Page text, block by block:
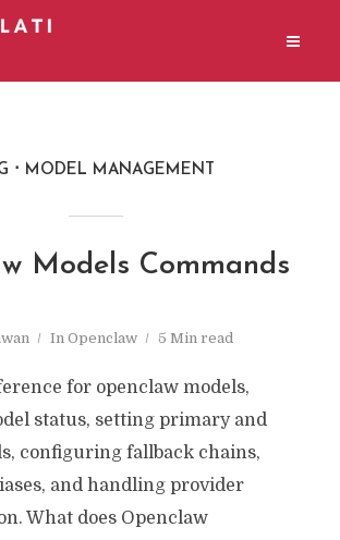
MODEL MANAGEMENT
Models Commands
In Openclaw 5 Min read
for openclaw models,
status, setting primary and
configuring fallback chains,
and handling provider
What does Openclaw